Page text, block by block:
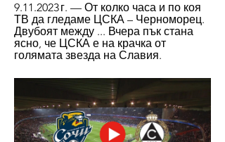
9.11.2023 г. — От колко часа и по коя
ТВ да гледаме ЦСКА – Черноморец.
Двубоят между ... Вчера пък стана
ясно, че ЦСКА е на крачка от
голямата звезда на Славия.